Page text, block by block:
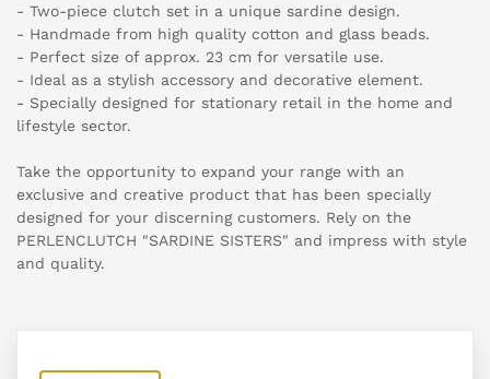
- Two-piece clutch set in a unique sardine design.
- Handmade from high quality cotton and glass beads.
- Perfect size of approx. 23 cm for versatile use.
- Ideal as a stylish accessory and decorative element.
- Specially designed for stationary retail in the home and
lifestyle sector.
Take the opportunity to expand your range with an
exclusive and creative product that has been specially
designed for your discerning customers. Rely on the
PERLENCLUTCH "SARDINE SISTERS" and impress with style
and quality.